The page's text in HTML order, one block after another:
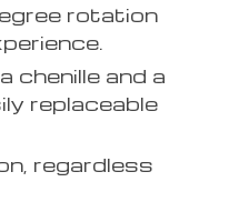
rotation
chenille and a
replaceable
regardless